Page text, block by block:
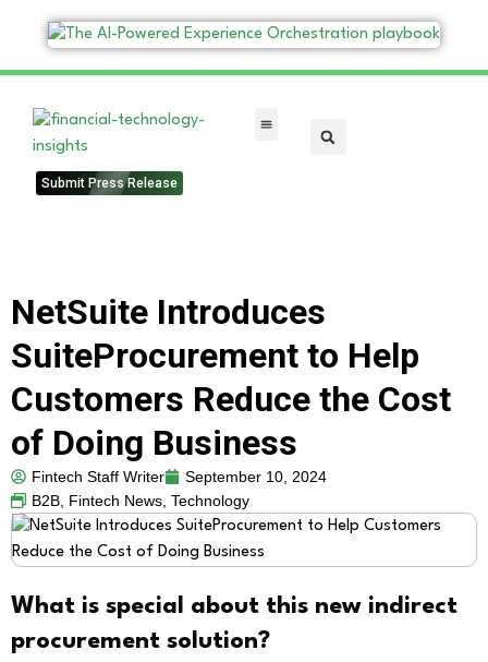
Submit Press Release
NetSuite Introduces
SuiteProcurement to Help
Customers Reduce the Cost
of Doing Business
Fintech Staff Writer
September 10, 2024
B2B, Fintech News, Technology
What is special about this new indirect
procurement solution?